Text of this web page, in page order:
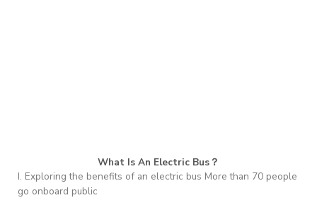
What Is An Electric Bus？
I. Exploring the benefits of an electric bus More than 70 people
go onboard public